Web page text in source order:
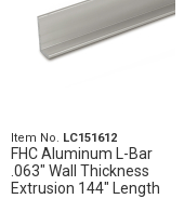
Item No. LC151612
FHC Aluminum L-Bar
.063" Wall Thickness
Extrusion 144" Length